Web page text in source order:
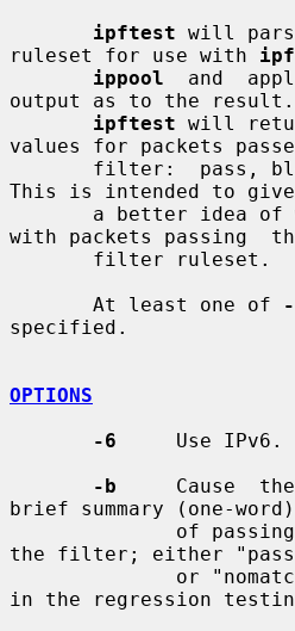
ipftest will
ruleset for use with ipf
ippool
and
output as to the result.
ipftest will
values for packets
This is intended to
with packets passing
       At least one of
specified.
OPTIONS
-6
     Use IPv6.
-b
Cause
brief summary (one-
the filter; either
in the regression